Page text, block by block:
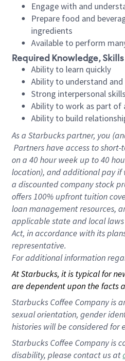
Engage with and
Prepare food and
ingredients
Available to perform
Required Knowledge,
Ability to learn quickly
Ability to understand
Strong interpersonal skills
Ability to work as part of
Ability to build
As a Starbuckspartner, you
Partners have access to
on a 40 hourweek up to40
location), and additional pay if
a discounted company stock
offers 100% upfront tuition
loan management resources,
applicable state and local
Act, in accordance with its
representative.
Foradditional information
At Starbucks, it is typical for
are dependent upon the facts
Starbucks Coffee Company is
sexual orientation, gender
histories will be considered for
Starbucks Coffee Company is
disability, please contact us at